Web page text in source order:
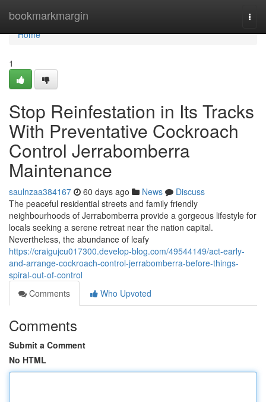
bookmarkmargin
Home
Home
1
Stop Reinfestation in Its Tracks
With Preventative Cockroach
Control Jerrabomberra
Maintenance
saulnzaa384167 60 days ago News
Discuss
The peaceful residential streets and family friendly
neighbourhoods of Jerrabomberra provide a gorgeous lifestyle for
locals seeking a serene retreat near the nation capital.
Nevertheless, the abundance of leafy
https://craigujcu017300.develop-blog.com/49544149/act-early-
and-arrange-cockroach-control-jerrabomberra-before-things-
spiral-out-of-control
Comments
Who Upvoted
Comments
Submit a Comment
No HTML